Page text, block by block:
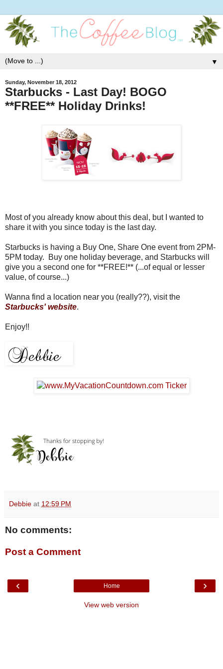
▼
Sunday, November 18, 2012
Starbucks - Last Day! BOGO
**FREE** Holiday Drinks!
Most of you already know about this deal, but I wanted to
share it with you since today is the last day.
Starbucks is having a Buy One, Share One event from 2PM-
5PM today. Buy one holiday beverage, and Starbucks will
give you a second one for **FREE!** (...of equal or lesser
value, of course...)
Wanna find a location near you (really??), visit the
Starbucks' website.
Enjoy!!
Debbie at 12:59 PM
No comments:
Post a Comment
‹ ›
Home
View web version